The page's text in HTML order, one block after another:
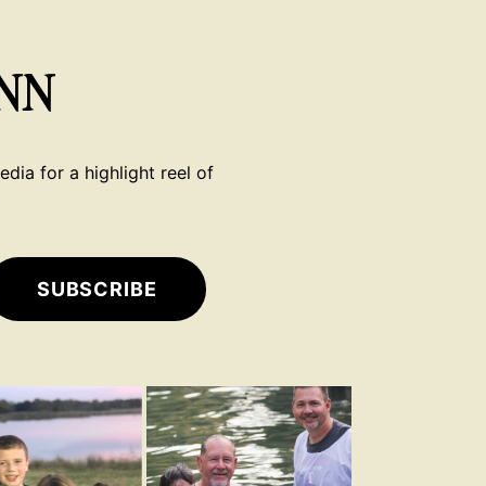
for a highlight reel of
SUBSCRIBE